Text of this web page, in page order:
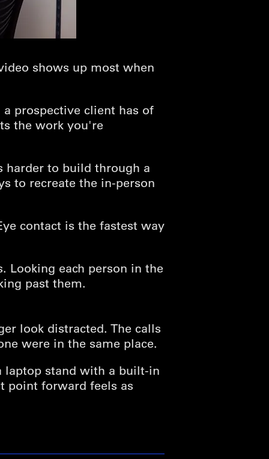
shows up most when
prospective client has of
the work you're
harder to build through a
to recreate the in-person
contact is the fastest way
each person in the
past them.
look distracted. The calls
were in the same place.
laptop stand with a built-in
point forward feels as